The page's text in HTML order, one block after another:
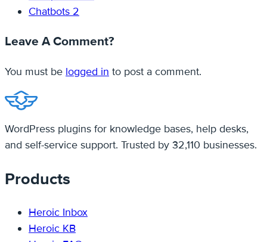
Chatbots 2
Leave A Comment?
You must be logged in to post a comment.
WordPress plugins for knowledge bases, help desks,
and self-service support. Trusted by 32,110 businesses.
Products
Heroic Inbox
Heroic KB